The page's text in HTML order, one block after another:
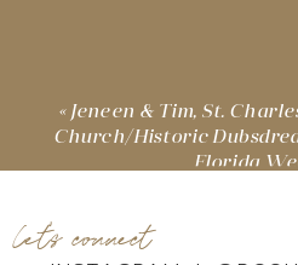
« Jeneen & Tim, St.
Church/Historic
Florida
let's connect